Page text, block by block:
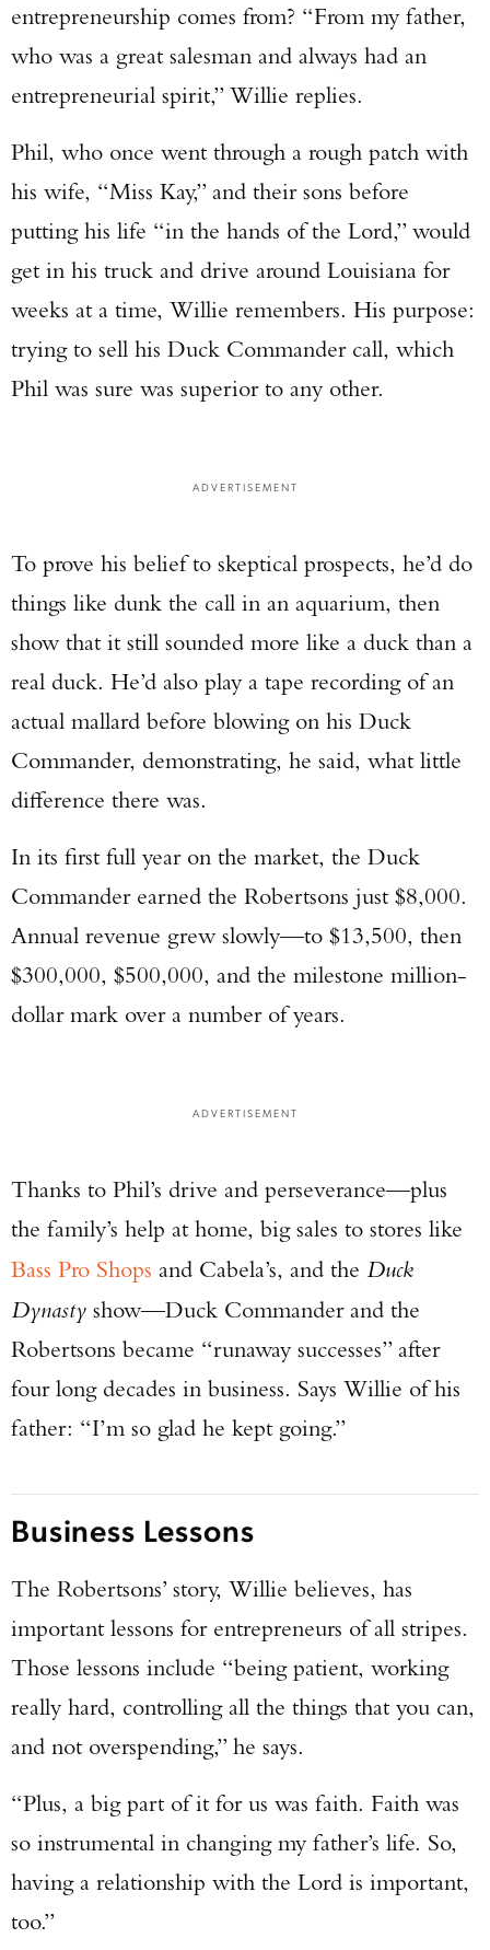
entrepreneurship comes from? “From my father,
who was a great salesman and always had an
entrepreneurial spirit,” Willie replies.
Phil, who once went through a rough patch with
his wife, “Miss Kay,” and their sons before
putting his life “in the hands of the Lord,” would
get in his truck and drive around Louisiana for
weeks at a time, Willie remembers. His purpose:
trying to sell his Duck Commander call, which
Phil was sure was superior to any other.
ADVERTISEMENT
To prove his belief to skeptical prospects, he’d do
things like dunk the call in an aquarium, then
show that it still sounded more like a duck than a
real duck. He’d also play a tape recording of an
actual mallard before blowing on his Duck
Commander, demonstrating, he said, what little
difference there was.
In its first full year on the market, the Duck
Commander earned the Robertsons just $8,000.
Annual revenue grew slowly—to $13,500, then
$300,000, $500,000, and the milestone million-
dollar mark over a number of years.
ADVERTISEMENT
Thanks to Phil’s drive and perseverance—plus
the family’s help at home, big sales to stores like
Bass Pro Shops and Cabela’s, and the Duck
Dynasty show—Duck Commander and the
Robertsons became “runaway successes” after
four long decades in business. Says Willie of his
father: “I’m so glad he kept going.”
Business Lessons
The Robertsons’ story, Willie believes, has
important lessons for entrepreneurs of all stripes.
Those lessons include “being patient, working
really hard, controlling all the things that you can,
and not overspending,” he says.
“Plus, a big part of it for us was faith. Faith was
so instrumental in changing my father’s life. So,
having a relationship with the Lord is important,
too.”